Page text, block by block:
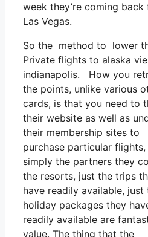
week they’re coming back
Las Vegas.
So the method to lower
Private flights to alaska vie
indianapolis. How you
the points, unlike various
cards, is that you need to
their website as well as
their membership sites to
purchase particular flights,
simply the partners they
the resorts, just the trips
have readily available, just
holiday packages they
readily available are
value. The thing that the